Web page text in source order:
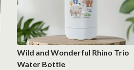
Wild and Wonderful Rhino Trio
Water Bottle